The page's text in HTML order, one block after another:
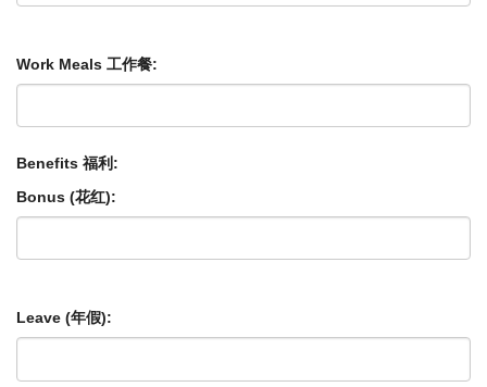
Work Meals 工作餐:
Benefits 福利:
Bonus (花红):
Leave (年假):